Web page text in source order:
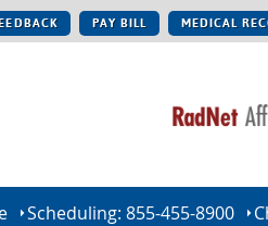
PAY BILL MEDICAL
Scheduling: 855-455-8900